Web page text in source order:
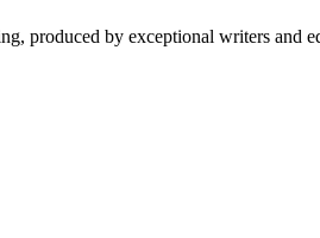
produced by exceptional writers and